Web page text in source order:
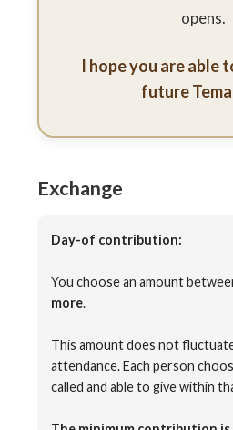
opens.
I hope you are able
future
Exchange
Day-of contribution:
You choose an amount
more.
This amount does not
attendance. Each person
called and able to give within